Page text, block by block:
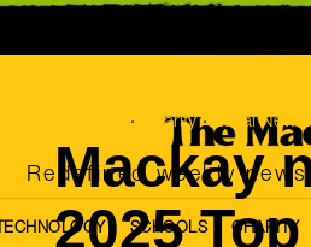
Redefined weekly
TECHNOLOGY SCHOOLS CHARITY
· Charity · Local News
Mackay
2025